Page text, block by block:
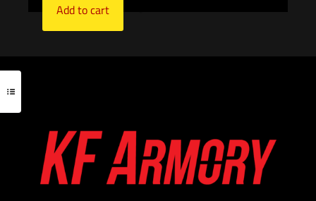
Add to cart